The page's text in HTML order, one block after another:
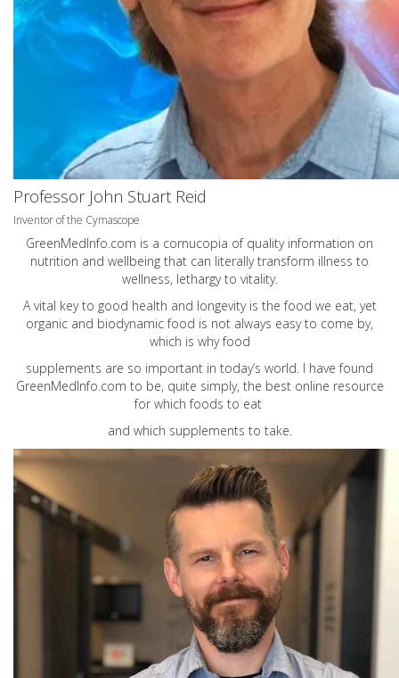
Professor John Stuart Reid
Inventor of the Cymascope
GreenMedInfo.com is a cornucopia of quality information on
nutrition and wellbeing that can literally transform illness to
wellness, lethargy to vitality.
A vital key to good health and longevity is the food we eat, yet
organic and biodynamic food is not always easy to come by,
which is why food
supplements are so important in today’s world. I have found
GreenMedInfo.com to be, quite simply, the best online resource
for which foods to eat
and which supplements to take.